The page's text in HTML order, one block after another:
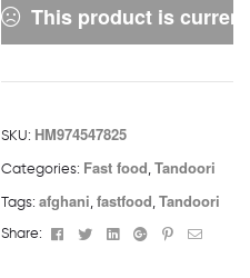
This product is
SKU: HM974547825
Categories: Fast food Tandoori
Tags: afghani fastfood Tandoori
Share: Facebook
TwitterLinkedinGoogle+Pinterest
Email